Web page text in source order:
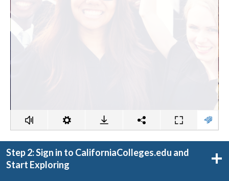
Step 2: Sign in to CaliforniaColleges.edu and
Start Exploring